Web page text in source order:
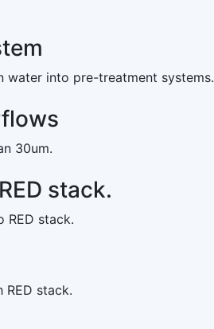
water into pre-treatment systems.
30um.
stack.
RED stack.
RED stack.